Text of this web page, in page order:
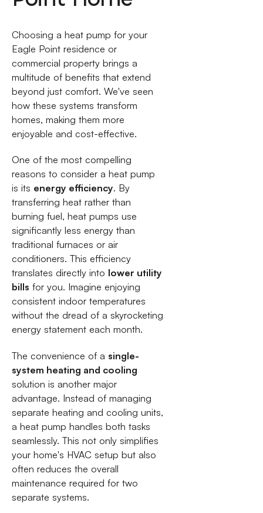
Choosing a heat pump for your
Eagle Point residence or
commercial property brings a
multitude of benefits that extend
beyond just comfort. We've seen
how these systems transform
homes, making them more
enjoyable and cost-effective.
One of the most compelling
reasons to consider a heat pump
is its energy efficiency. By
transferring heat rather than
burning fuel, heat pumps use
significantly less energy than
traditional furnaces or air
conditioners. This efficiency
translates directly into lower utility
bills for you. Imagine enjoying
consistent indoor temperatures
without the dread of a skyrocketing
energy statement each month.
The convenience of a single-
system heating and cooling
solution is another major
advantage. Instead of managing
separate heating and cooling units,
a heat pump handles both tasks
seamlessly. This not only simplifies
your home's HVAC setup but also
often reduces the overall
maintenance required for two
separate systems.